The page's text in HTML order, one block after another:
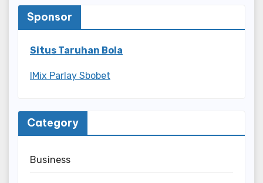
Sponsor
Situs Taruhan Bola
IMix Parlay Sbobet
Category
Business